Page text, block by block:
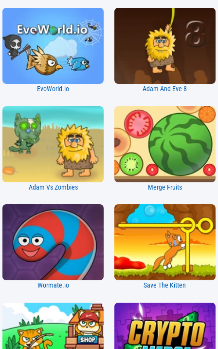
EvoWorld.io Adam And Eve 8
Adam Vs Zombies Merge Fruits
Wormate.io Save The Kitten